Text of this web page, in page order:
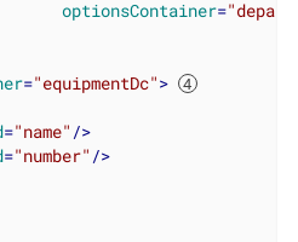
optionsContainer=
="equipmentDc">
="name" />
="number" />